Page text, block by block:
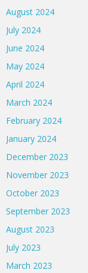
August 2024
July 2024
June 2024
May 2024
April 2024
March 2024
February 2024
January 2024
December 2023
November 2023
October 2023
September 2023
August 2023
July 2023
March 2023